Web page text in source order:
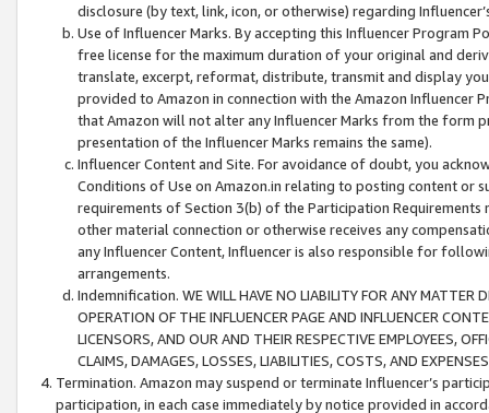
disclosure (by text, link, icon, or otherwise) regarding
Use of Influencer Marks. By accepting this Influencer
free license for the maximum duration of your original and
translate, excerpt, reformat, distribute, transmit and display
provided to Amazon in connection with the Amazon
that Amazon will not alter any Influencer Marks from the form
presentation of the Influencer Marks remains the same).
Influencer Content and Site. For avoidance of doubt, you
Conditions of Use on Amazon.in relating to posting content or
requirements of Section 3(b) of the Participation
other material connection or otherwise receives any
any Influencer Content, Influencer is also responsible for
arrangements.
Indemnification. WE WILL HAVE NO LIABILITY FOR ANY MATTER
OPERATION OF THE INFLUENCER PAGE AND INFLUENCER
LICENSORS, AND OUR AND THEIR RESPECTIVE EMPLOYEES,
CLAIMS, DAMAGES, LOSSES, LIABILITIES, COSTS, AND
Termination. Amazon may suspend or terminate Influencer’s
participation, in each case immediately by notice provided in